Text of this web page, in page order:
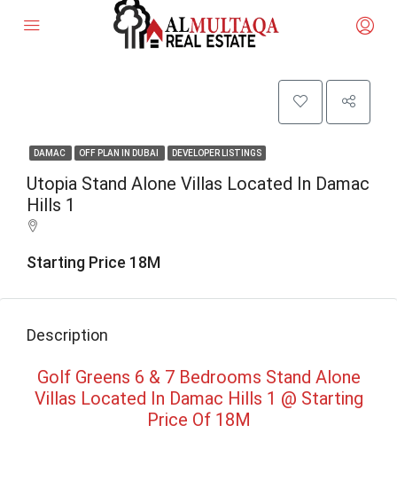
DAMAC OFF PLAN IN DUBAI DEVELOPER LISTINGS
Utopia Stand Alone Villas Located In Damac
Hills 1
Starting Price 18M
Description
Golf Greens 6 & 7 Bedrooms Stand Alone
Villas Located In Damac Hills 1 @ Starting
Price Of 18M